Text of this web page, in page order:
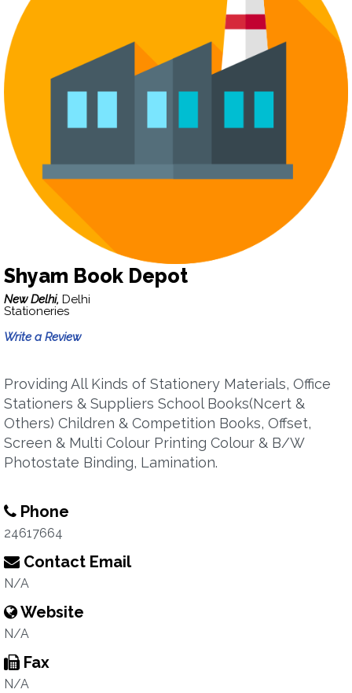
Shyam Book Depot
New Delhi, Delhi
Stationeries
Write a Review
Providing All Kinds of Stationery Materials, Office
Stationers & Suppliers School Books(Ncert &
Others) Children & Competition Books, Offset,
Screen & Multi Colour Printing Colour & B/W
Photostate Binding, Lamination.
Phone
24617664
Contact Email
N/A
Website
N/A
Fax
N/A